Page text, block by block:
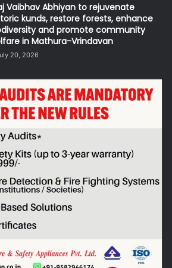
Vaibhav Abhiyan to rejuvenate
kunds, restore forests, enhance
and promote community
in Mathura-Vrindavan
20, 2026